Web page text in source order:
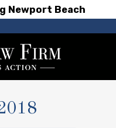
Newport Beach